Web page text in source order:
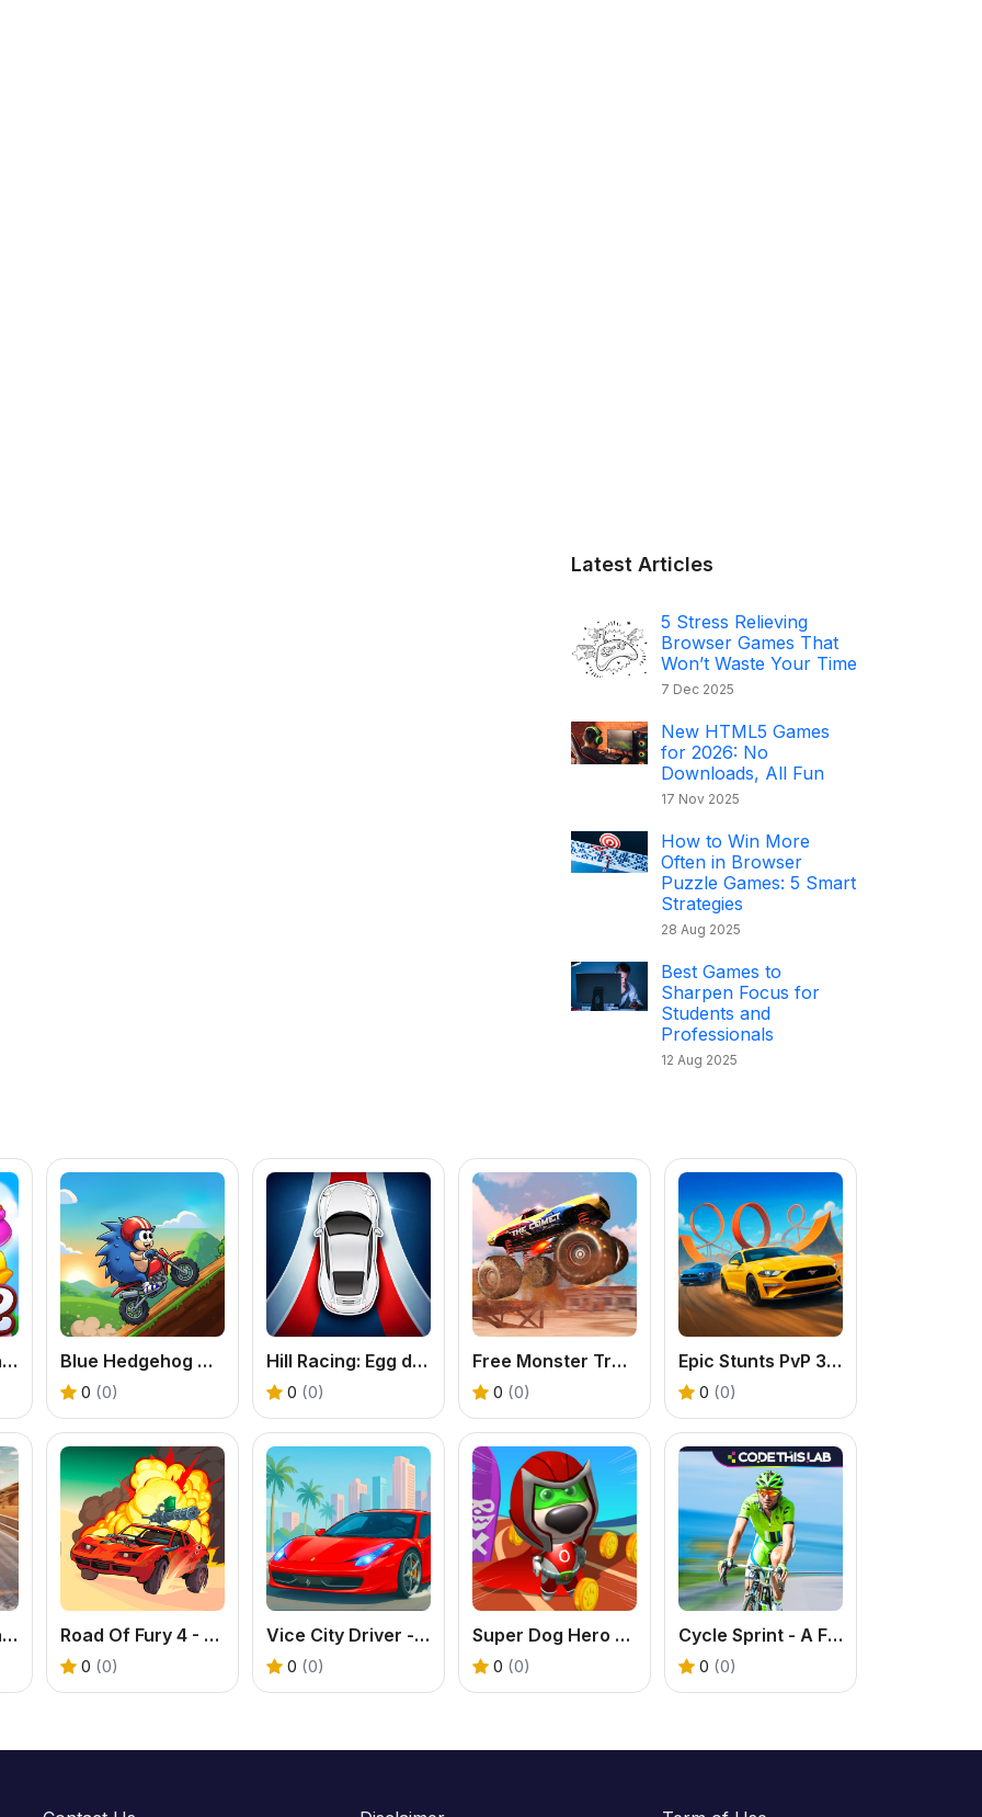
Latest Articles
5 Stress Relieving
Browser Games That
Won’t Waste Your Time
7 Dec 2025
New HTML5 Games
for 2026: No
Downloads, All Fun
17 Nov 2025
How to Win More
Often in Browser
Puzzle Games: 5 Smart
Strategies
28 Aug 2025
Best Games to
Sharpen Focus for
Students and
Professionals
12 Aug 2025
Kings and Queens Match 2 Blue Hedgehog Hill Dash Ride - Free Uphill Racing Game
0 (0)
Hill Racing: Egg drop! - Free Physics Driving
0 (0)
Free Monster Truck Game: Play Stunt Racer Online
0 (0)
Epic Stunts PvP 3D - Free 2 Player Racing Game
0 (0)
Lambo Traffic Racer Road Of Fury 4 - Free Post-Apocalyptic Car Shooter
0 (0)
Vice City Driver - Free Open World Driving Game
0 (0)
Super Dog Hero Dash
0 (0)
Cycle Sprint - A Free Online Bicycle Racing Game
0 (0)